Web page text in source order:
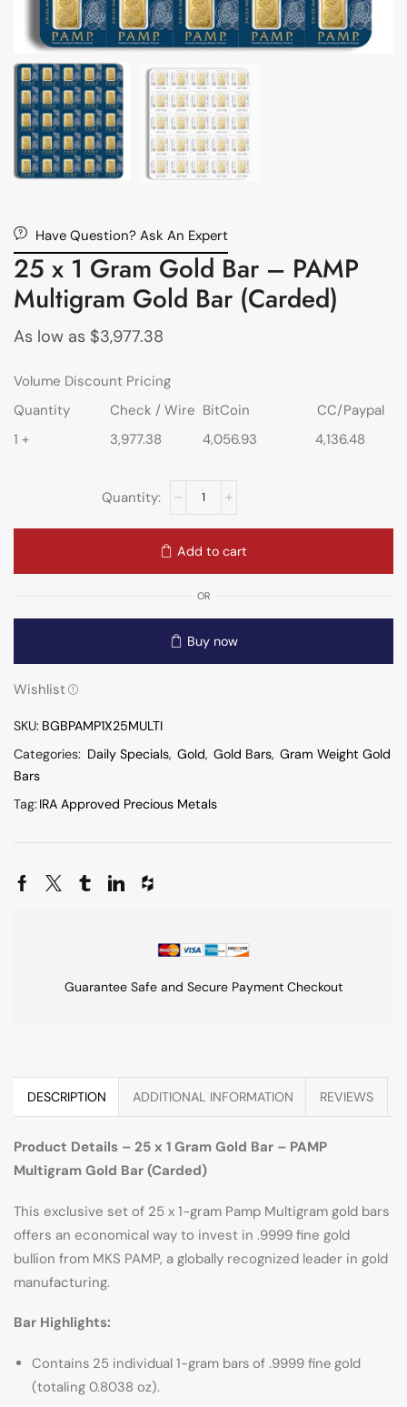
Have Question? Ask An Expert
25 x 1 Gram Gold Bar – PAMP
Multigram Gold Bar (Carded)
As low as $3,977.38
Volume Discount Pricing
Quantity
Check / Wire BitCoin
CC/Paypal
1 +
3,977.38 4,056.93 4,136.48
Add to cart
OR
Buy now
Wishlist
SKU: BGBPAMP1X25MULTI
Categories: Daily Specials, Gold, Gold Bars, Gram Weight Gold
Bars
Tag:IRA Approved Precious Metals
Guarantee Safe and Secure Payment Checkout
DESCRIPTION ADDITIONAL INFORMATION REVIEWS
Product Details – 25 x 1 Gram Gold Bar – PAMP
Multigram Gold Bar (Carded)
This exclusive set of 25 x 1-gram Pamp Multigram gold bars
offers an economical way to invest in .9999 fine gold
bullion from MKS PAMP, a globally recognized leader in gold
manufacturing.
Bar Highlights:
Contains 25 individual 1-gram bars of .9999 fine gold
(totaling 0.8038 oz).